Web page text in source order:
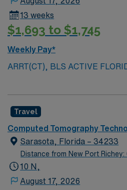
13 weeks
$1,693 to $1,745
Weekly Pay*
ARRT(CT), BLS ACTIVE
Travel
Computed Tomography
Sarasota, Florida – 34233
Distance from New Port Richey:
10 N,
August 17, 2026